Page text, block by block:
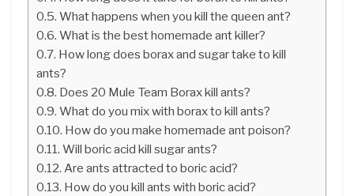
What happens when you kill the queen ant?
What is the best homemade ant killer?
How long does borax and sugar take to kill
ants?
Does 20 Mule Team Borax kill ants?
What do you mix with borax to kill ants?
How do you make homemade ant poison?
Will boric acid kill sugar ants?
Are ants attracted to boric acid?
How do you kill ants with boric acid?